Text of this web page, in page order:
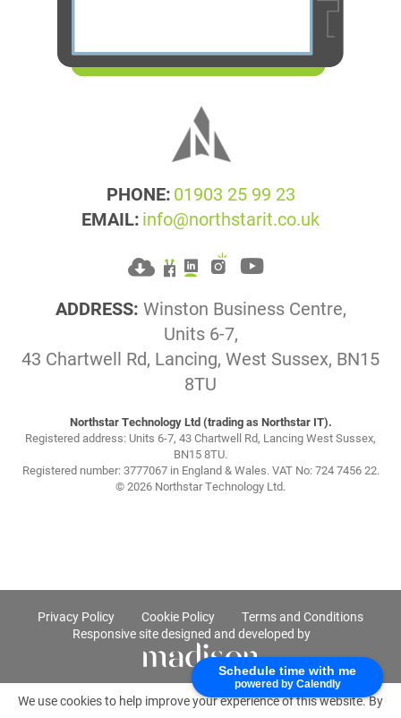
Schedule time with me
powered by Calendly
PHONE:01903 25 99 23
EMAIL:info@northstarit.co.uk
ADDRESS: Winston Business Centre,
Units 6-7,
43 Chartwell Rd, Lancing, West Sussex, BN15
8TU
Northstar Technology Ltd (trading as Northstar IT).
Registered address: Units 6-7, 43 Chartwell Rd, Lancing West Sussex,
BN15 8TU.
Registered number: 3777067 in England & Wales. VAT No: 724 7456 22.
© 2026 Northstar Technology Ltd.
Privacy Policy Cookie Policy
Terms and Conditions
Responsive site designed and developed by
We use cookies to help improve your experience of this website. By